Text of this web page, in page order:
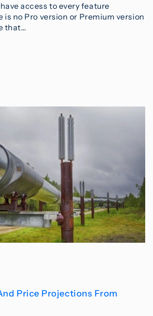
access to every feature
is no Pro version or Premium version
that…
Price Projections From